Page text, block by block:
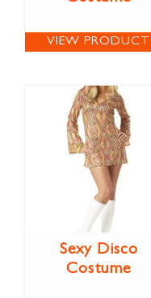
VIEW PRODUCT
Sexy Disco
Costume